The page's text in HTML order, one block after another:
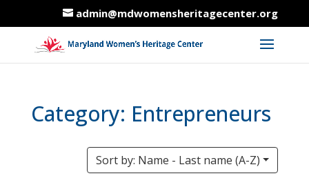
admin@mdwomensheritagecenter.org
Category: Entrepreneurs
Sort by: Name - Last name (A-Z)